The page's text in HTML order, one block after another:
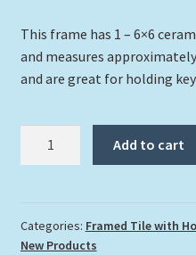
This frame has 1 – 6×6
and measures approximately
and are great for holding
Add to cart
Categories: Framed Tile with
New Products